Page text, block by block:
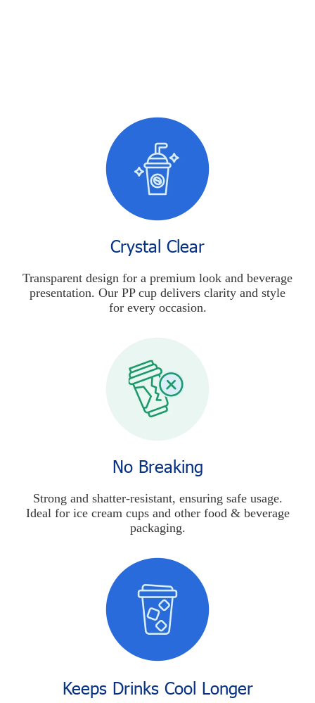
Crystal Clear
Transparent design for a premium look and beverage
presentation. Our PP cup delivers clarity and style
for every occasion.
No Breaking
Strong and shatter-resistant, ensuring safe usage.
Ideal for ice cream cups and other food & beverage
packaging.
Keeps Drinks Cool Longer